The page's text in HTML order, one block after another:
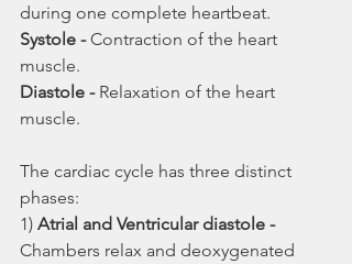
during one complete heartbeat.
Systole - Contraction of the heart
muscle.
Diastole - Relaxation of the heart
muscle.
The cardiac cycle has three distinct
phases:
1) Atrial and Ventricular diastole -
Chambers relax and deoxygenated